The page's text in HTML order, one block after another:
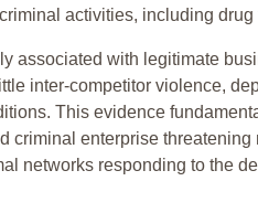
activities, including drug
associated with legitimate
inter-competitor violence,
This evidence
criminal enterprise threatening
networks responding to the